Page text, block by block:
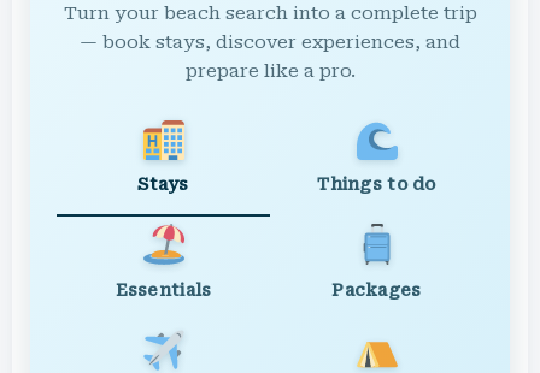
Turn your beach search into a complete trip
— book stays, discover experiences, and
prepare like a pro.
Stays Things to do
Essentials Packages